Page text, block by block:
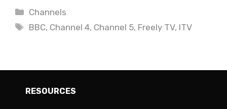
Categories
Channels
Tags
BBC, Channel 4, Channel 5, Freely TV, ITV
RESOURCES